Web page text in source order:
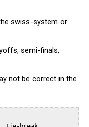
swiss-system or
semi-finals,
not be correct in the